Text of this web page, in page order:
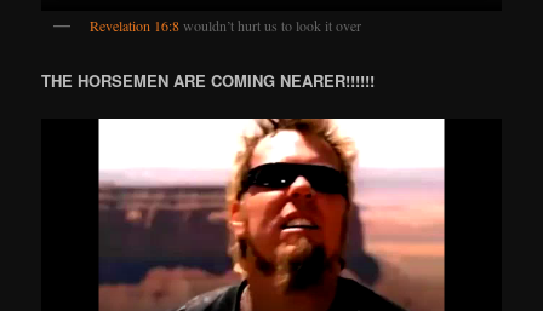
Revelation 16:8wouldn’t hurt us to look it over
THE HORSEMEN ARE COMING NEARER!!!!!!